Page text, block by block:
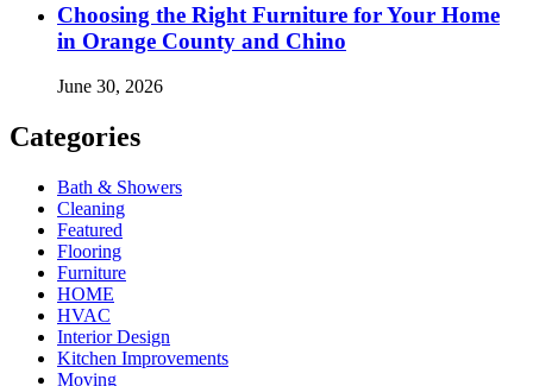
Choosing the Right Furniture for Your Home
in Orange County and Chino
June 30, 2026
Categories
Bath & Showers
Cleaning
Featured
Flooring
Furniture
HOME
HVAC
Interior Design
Kitchen Improvements
Moving